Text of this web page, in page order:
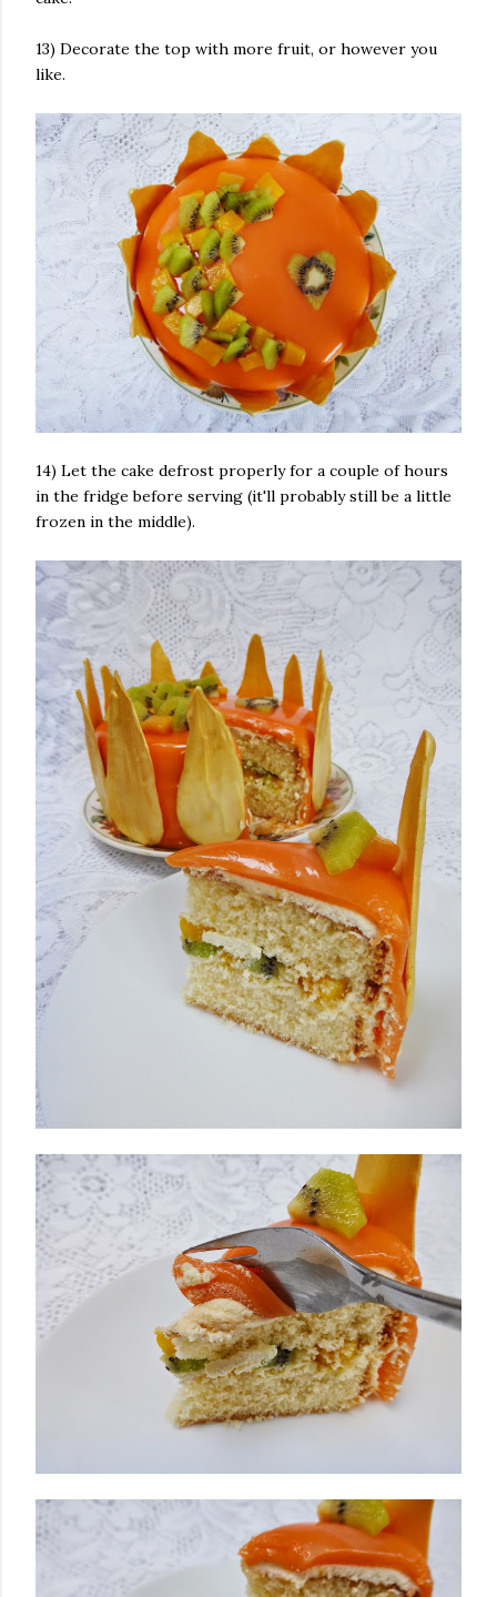
13) Decorate the top with more fruit, or however you
like.
14) Let the cake defrost properly for a couple of hours
in the fridge before serving (it'll probably still be a little
frozen in the middle).